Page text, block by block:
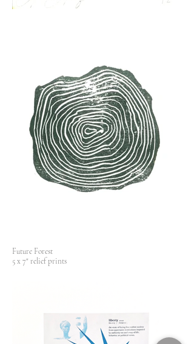
Future Forest
5 x 7" relief prints